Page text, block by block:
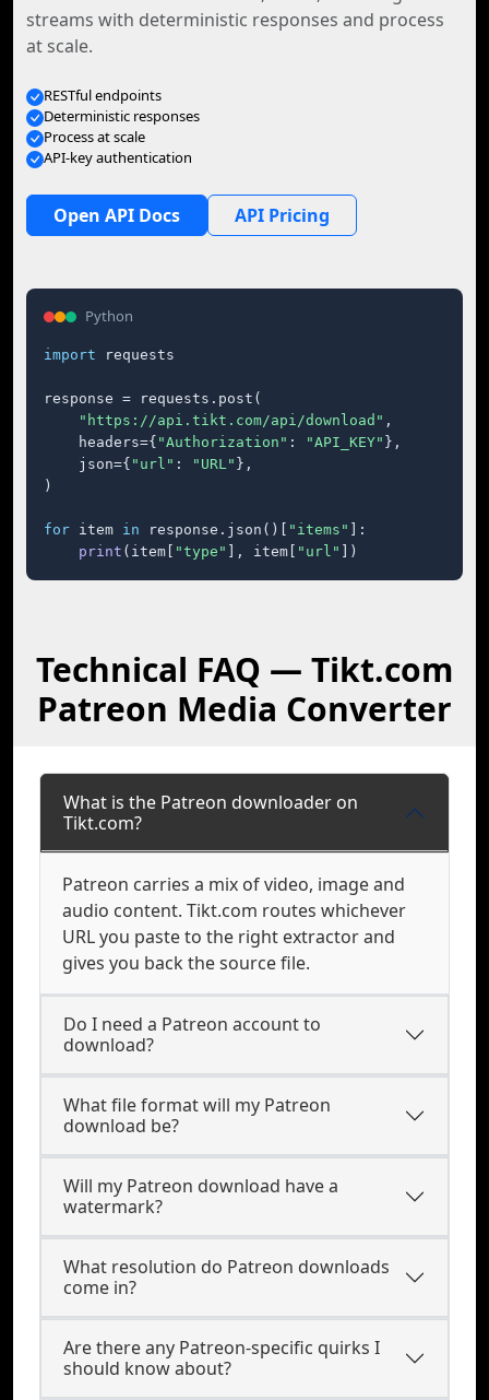
streams with deterministic responses and process
at scale.
RESTful endpoints
Deterministic responses
Process at scale
API-key authentication
Open API Docs API Pricing
Python
import requests
response = requests.post(
"https://api.tikt.com/api/download" ,
    headers={
"Authorization" : "API_KEY" },
    json={
"url" : "URL" },
)
for item in response.json()[ "items"
]:
print (item[ "type" ], item[ "url" ])
Technical FAQ — Tikt.com
Patreon Media Converter
What is the Patreon downloader on
Tikt.com?
Patreon carries a mix of video, image and
audio content. Tikt.com routes whichever
URL you paste to the right extractor and
gives you back the source file.
Do I need a Patreon account to
download?
What file format will my Patreon
download be?
Will my Patreon download have a
watermark?
What resolution do Patreon downloads
come in?
Are there any Patreon-specific quirks I
should know about?